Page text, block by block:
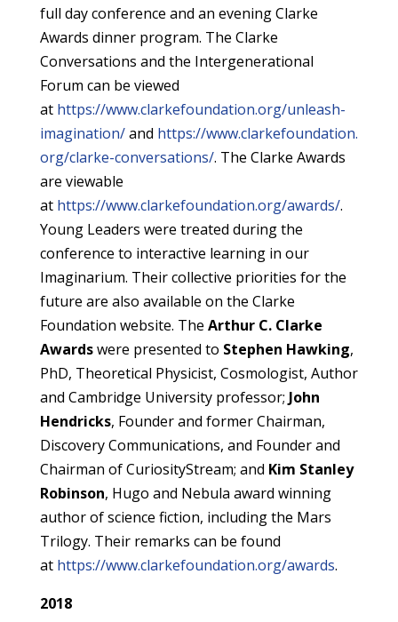
full day conference and an evening Clarke
Awards dinner program. The Clarke
Conversations and the Intergenerational
Forum can be viewed
at https://www.clarkefoundation.org/unleash-
imagination/and https://www.clarkefoundation.
org/clarke-conversations/. The Clarke Awards
are viewable
at https://www.clarkefoundation.org/awards/.
Young Leaders were treated during the
conference to interactive learning in our
Imaginarium. Their collective priorities for the
future are also available on the Clarke
Foundation website. The Arthur C. Clarke
Awardswere presented to Stephen Hawking,
PhD, Theoretical Physicist, Cosmologist, Author
and Cambridge University professor; John
Hendricks, Founder and former Chairman,
Discovery Communications, and Founder and
Chairman of CuriosityStream; and Kim Stanley
Robinson, Hugo and Nebula award winning
author of science fiction, including the Mars
Trilogy. Their remarks can be found
at https://www.clarkefoundation.org/awards.
2018